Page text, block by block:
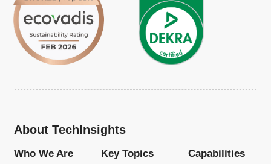
About TechInsights
Who We Are Key Topics Capabilities